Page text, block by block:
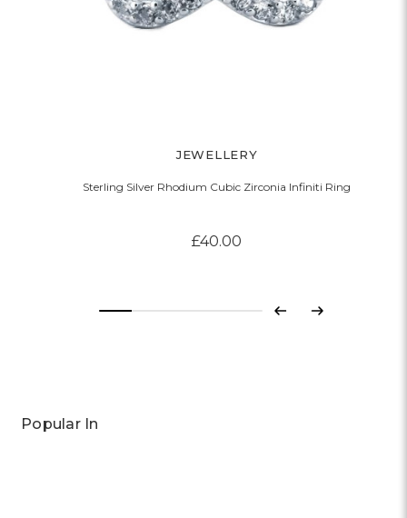
JEWELLERY
Sterling Silver Rhodium Cubic Zirconia Infiniti Ring
£40.00
Previous
Next
Popular In